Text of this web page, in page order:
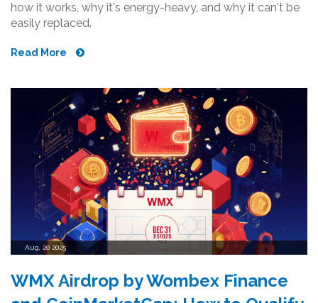
how it works, why it's energy-heavy, and why it can't be
easily replaced.
Read More
Aug, 20 2025
WMX Airdrop by Wombex Finance